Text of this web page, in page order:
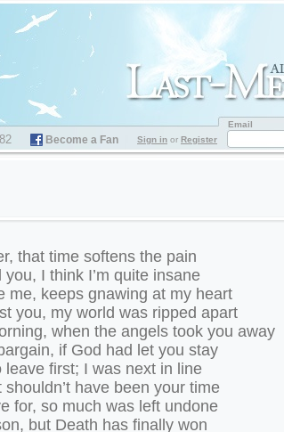
that time softens the pain
I think I’m quite insane
me, keeps gnawing at my heart
you, my world was ripped apart
when the angels took you away
if God had let you stay
leave first; I was next in line
have been your time
for, so much was left undone
but Death has finally won
Become a Fan Sign in or Register
Email